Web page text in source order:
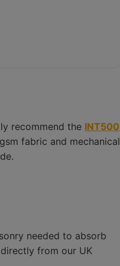
recommend the INT500
fabric and mechanical
needed to absorb
directly from our UK